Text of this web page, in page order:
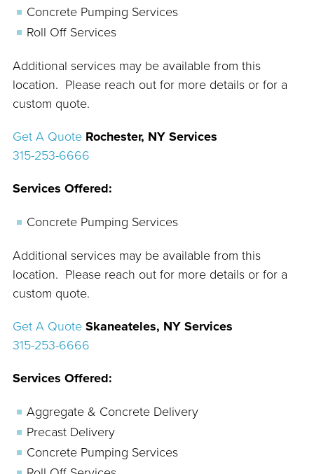
Concrete Pumping Services
Roll Off Services
Additional services may be available from this
location. Please reach out for more details or for a
custom quote.
Get A Quote Rochester, NY Services
315-253-6666
Services Offered:
Concrete Pumping Services
Additional services may be available from this
location. Please reach out for more details or for a
custom quote.
Get A Quote Skaneateles, NY Services
315-253-6666
Services Offered:
Aggregate & Concrete Delivery
Precast Delivery
Concrete Pumping Services